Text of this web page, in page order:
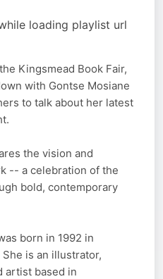
loading playlist url
Kingsmead Book Fair,
with Gontse Mosiane
to talk about her latest
the vision and
-- a celebration of the
bold, contemporary
born in 1992 in
is an illustrator,
artist based in